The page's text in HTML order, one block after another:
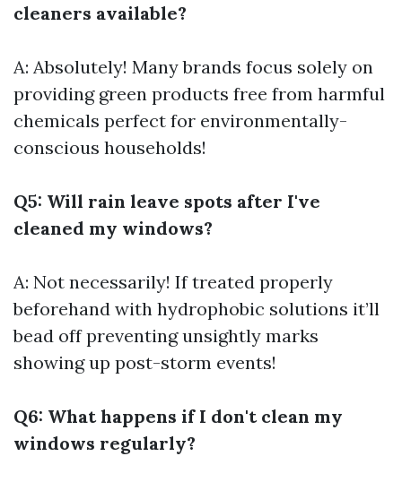
cleaners available?
A: Absolutely! Many brands focus solely on
providing green products free from harmful
chemicals perfect for environmentally-
conscious households!
Q5: Will rain leave spots after I've
cleaned my windows?
A: Not necessarily! If treated properly
beforehand with hydrophobic solutions it’ll
bead off preventing unsightly marks
showing up post-storm events!
Q6: What happens if I don't clean my
windows regularly?